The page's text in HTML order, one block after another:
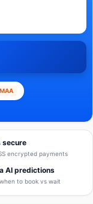
MAA
secure
encrypted payments
AI predictions
to book vs wait